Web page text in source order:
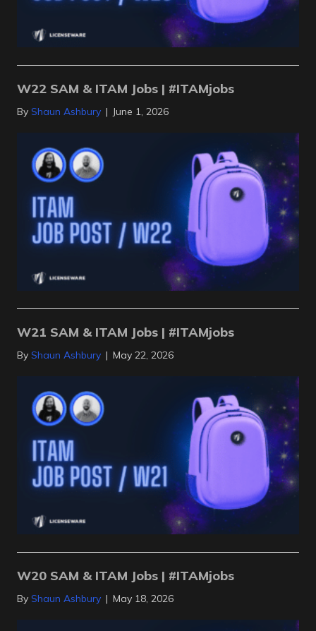
W22 SAM & ITAM Jobs | #ITAMjobs
By Shaun Ashbury | June 1, 2026
W21 SAM & ITAM Jobs | #ITAMjobs
By Shaun Ashbury | May 22, 2026
W20 SAM & ITAM Jobs | #ITAMjobs
By Shaun Ashbury | May 18, 2026